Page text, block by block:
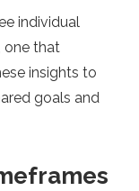
individual
one that
insights to
goals and